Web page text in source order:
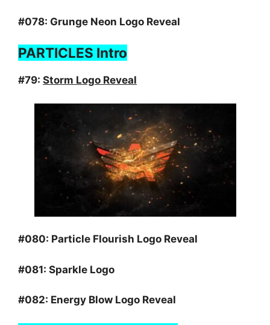
#078: Grunge Neon Logo Reveal
PARTICLES Intro
#79: Storm Logo Reveal
#080: Particle Flourish Logo Reveal
#081: Sparkle Logo
#082: Energy Blow Logo Reveal